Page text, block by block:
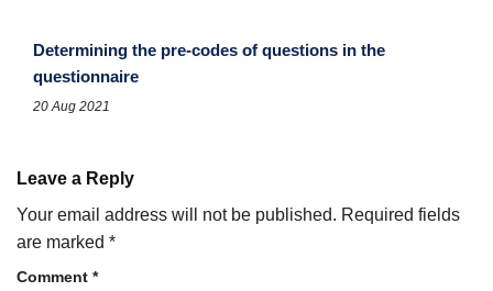
Determining the pre-codes of questions in the
questionnaire
20 Aug 2021
Leave a Reply
Your email address will not be published. Required fields
are marked *
Comment *